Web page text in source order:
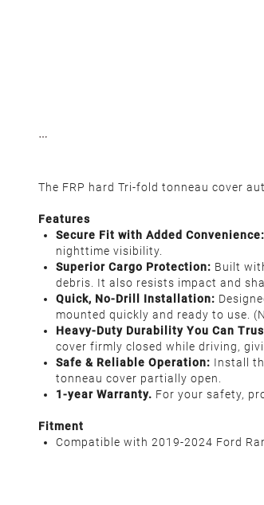
The FRP hard Tri-fold tonneau cover
Features
Secure Fit with Added Convenience:
nighttime visibility.
Superior Cargo Protection: Built
debris. It also resists impact and
Quick, No-Drill Installation:
mounted quickly and ready to use.
Heavy-Duty Durability You Can
cover firmly closed while driving,
Safe & Reliable Operation: Install
tonneau cover partially open.
1-year Warranty. For your safety,
Fitment
Compatible with 2019-2024 Ford